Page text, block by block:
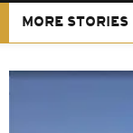
MORE STORIES